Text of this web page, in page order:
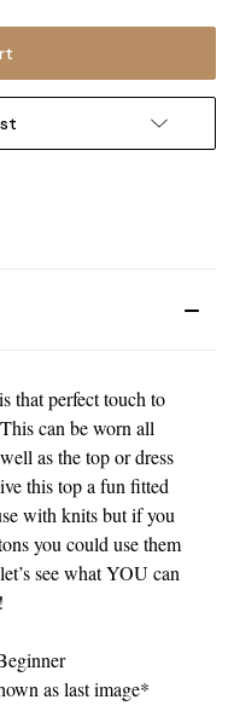
that perfect touch to
can be worn all
as the top or dress
this top a fun fitted
with knits but if you
you could use them
see what YOU can
as last image*